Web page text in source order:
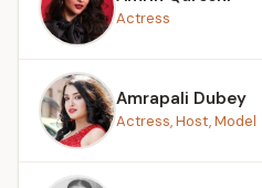
Actress
Amrapali Dubey
Actress, Host, Model